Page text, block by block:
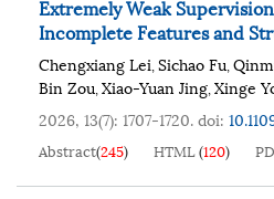
Extremely Weak
Incomplete Features and
Chengxiang Lei,Sichao Fu,
Bin Zou,Xiao-Yuan Jing,Xinge
2026, 13(7): 1707-1720.doi:
Abstract(245) HTML(120)